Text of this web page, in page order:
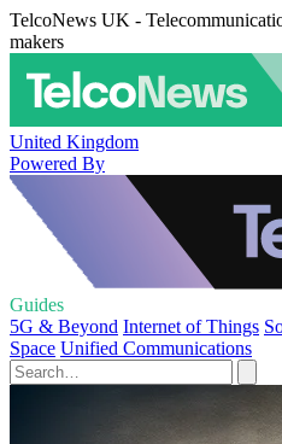
TelcoNews UK -
makers
United Kingdom
Powered By
Guides
5G & Beyond Internet of Things
Space Unified Communications